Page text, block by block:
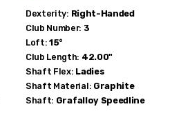
Dexterity: Right-Handed
Club Number: 3
Loft: 15°
Club Length: 42.00"
Shaft Flex: Ladies
Shaft Material: Graphite
Shaft: Grafalloy Speedline